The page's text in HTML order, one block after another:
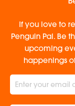
If you love to
Penguin Pal. Be
upcoming
happenings